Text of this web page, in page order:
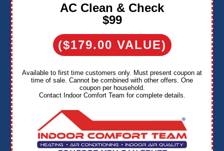
AC Clean & Check
$99
($179.00 VALUE)
Available to first time customers only. Must present coupon at
time of sale. Cannot be combined with other offers. One
coupon per household.
Contact Indoor Comfort Team for complete details.